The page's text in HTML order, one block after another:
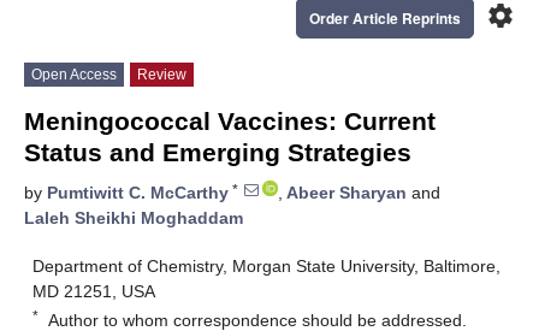
settings
Order Article Reprints
Open Access Review
Meningococcal Vaccines: Current
Status and Emerging Strategies
by Pumtiwitt C. McCarthy * , Abeer Sharyan and
Laleh Sheikhi Moghaddam
Department of Chemistry, Morgan State University, Baltimore,
MD 21251, USA
* Author to whom correspondence should be addressed.